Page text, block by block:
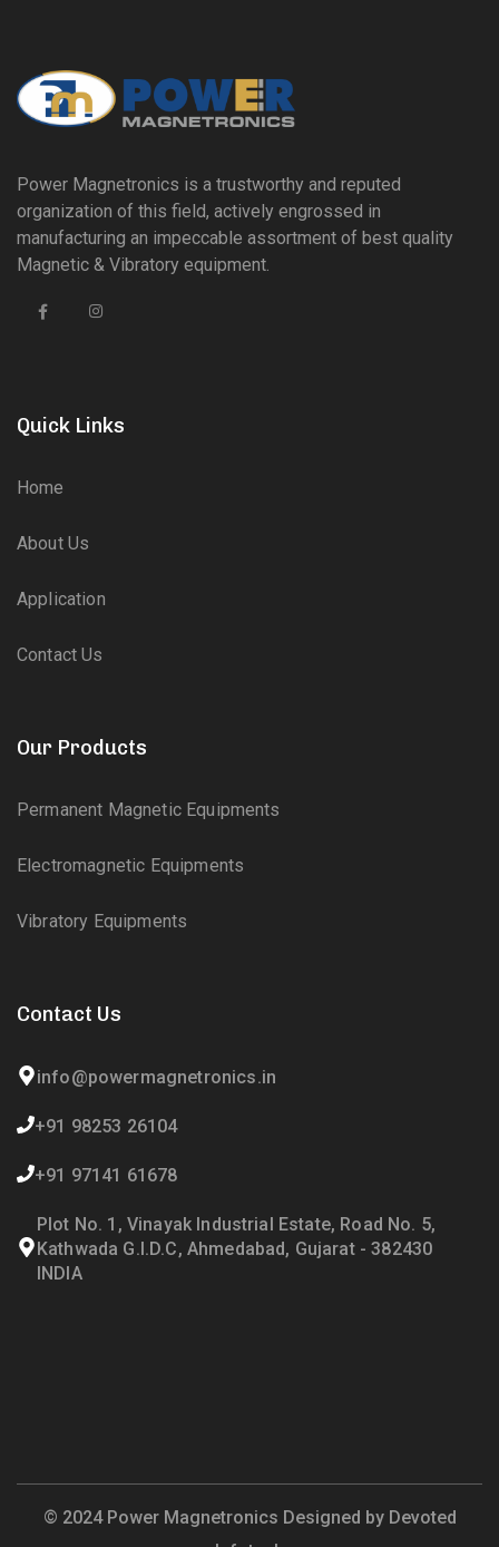
Power Magnetronics is a trustworthy and reputed
organization of this field, actively engrossed in
manufacturing an impeccable assortment of best quality
Magnetic & Vibratory equipment.
Quick Links
Home
About Us
Application
Contact Us
Our Products
Permanent Magnetic Equipments
Electromagnetic Equipments
Vibratory Equipments
Contact Us
info@powermagnetronics.in
+91 98253 26104
+91 97141 61678
Plot No. 1, Vinayak Industrial Estate, Road No. 5,
Kathwada G.I.D.C, Ahmedabad, Gujarat - 382430
INDIA
© 2024 Power Magnetronics Designed by Devoted